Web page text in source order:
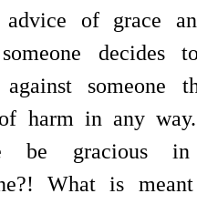
advice of grace
decides
someone
harm in any
be gracious in
What is